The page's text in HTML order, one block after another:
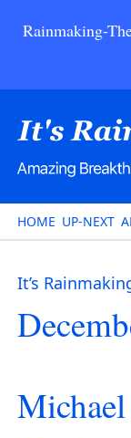
Rainmaking-
HOME UP-NEXT
It’s